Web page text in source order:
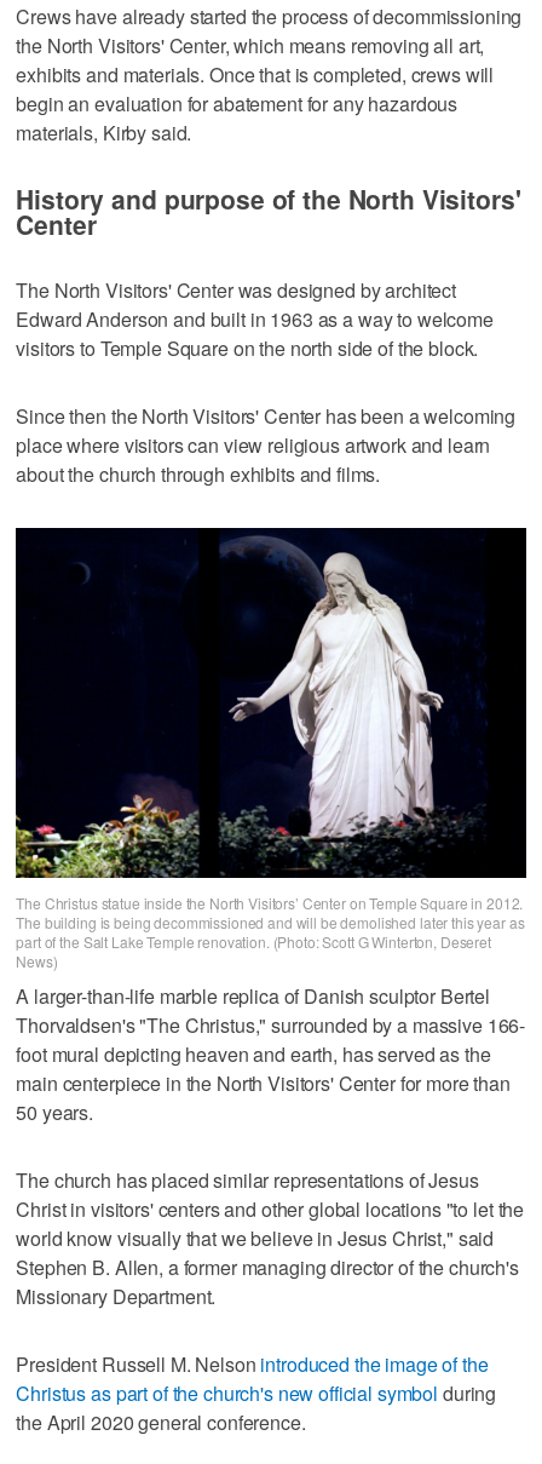
Crews have already started the process of decommissioning
the North Visitors' Center, which means removing all art,
exhibits and materials. Once that is completed, crews will
begin an evaluation for abatement for any hazardous
materials, Kirby said.
History and purpose of the North Visitors'
Center
The North Visitors' Center was designed by architect
Edward Anderson and built in 1963 as a way to welcome
visitors to Temple Square on the north side of the block.
Since then the North Visitors' Center has been a welcoming
place where visitors can view religious artwork and learn
about the church through exhibits and films.
The Christus statue inside the North Visitors’ Center on Temple Square in 2012.
The building is being decommissioned and will be demolished later this year as
part of the Salt Lake Temple renovation. (Photo: Scott G Winterton, Deseret
News)
A larger-than-life marble replica of Danish sculptor Bertel
Thorvaldsen's "The Christus," surrounded by a massive 166-
foot mural depicting heaven and earth, has served as the
main centerpiece in the North Visitors' Center for more than
50 years.
The church has placed similar representations of Jesus
Christ in visitors' centers and other global locations "to let the
world know visually that we believe in Jesus Christ," said
Stephen B. Allen, a former managing director of the church's
Missionary Department.
President Russell M. Nelson introduced the image of the
Christus as part of the church's new official symbol during
the April 2020 general conference.